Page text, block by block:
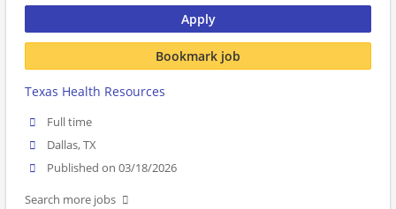
Apply
Bookmark job
Texas Health Resources
Full time
Dallas, TX
Published on 03/18/2026
Search more jobs